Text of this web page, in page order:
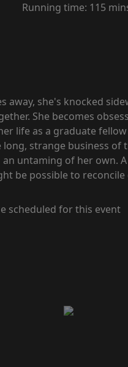
Running time: 115
away, she's knocked
She becomes
life as a graduate
strange business
untaming of her own.
be possible to
scheduled for this event